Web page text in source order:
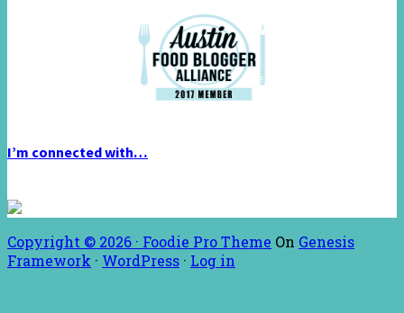
I’m connected with…
Copyright © 2026 · Foodie Pro Theme On Genesis
Framework · WordPress · Log in